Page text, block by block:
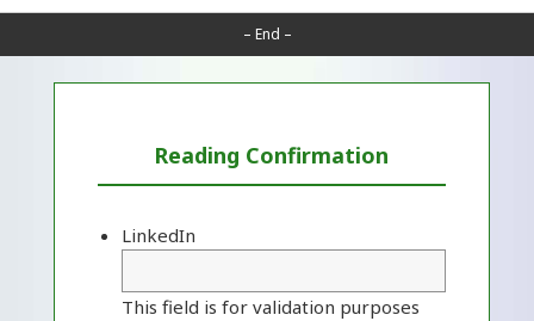
– End –
Reading Confirmation
LinkedIn
This field is for validation purposes